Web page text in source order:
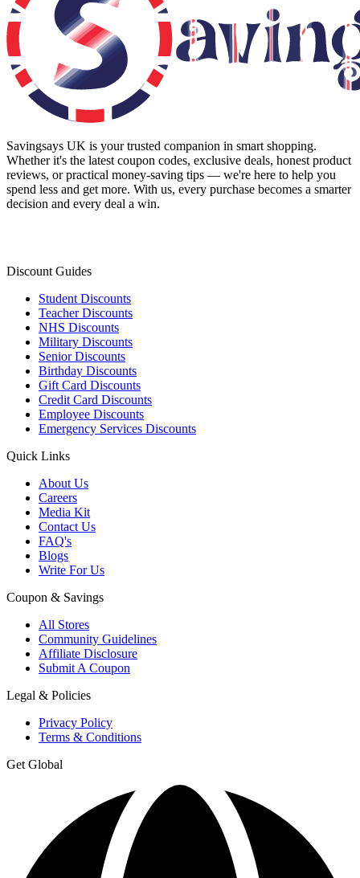
Savingsays UK is your trusted companion in smart shopping.
Whether it's the latest coupon codes, exclusive deals, honest product
reviews, or practical money-saving tips — we're here to help you
spend less and get more. With us, every purchase becomes a smarter
decision and every deal a win.
Discount Guides
Student Discounts
Teacher Discounts
NHS Discounts
Military Discounts
Senior Discounts
Birthday Discounts
Gift Card Discounts
Credit Card Discounts
Employee Discounts
Emergency Services Discounts
Quick Links
About Us
Careers
Media Kit
Contact Us
FAQ's
Blogs
Write For Us
Coupon & Savings
All Stores
Community Guidelines
Affiliate Disclosure
Submit A Coupon
Legal & Policies
Privacy Policy
Terms & Conditions
Get Global